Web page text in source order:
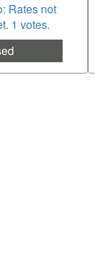
Rates not
1 votes.